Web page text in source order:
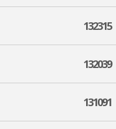
132315
132039
131091